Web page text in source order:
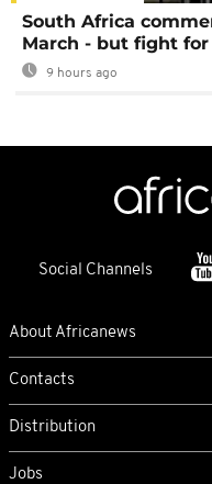
South Africa
March - but fight
9 hours ago
Social Channels
About Africanews
Contacts
Distribution
Jobs